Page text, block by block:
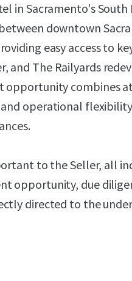
in Sacramento's
downtown
easy access to
and The Railyards
opportunity combines
operational
to the Seller, all
opportunity, due
directed to the